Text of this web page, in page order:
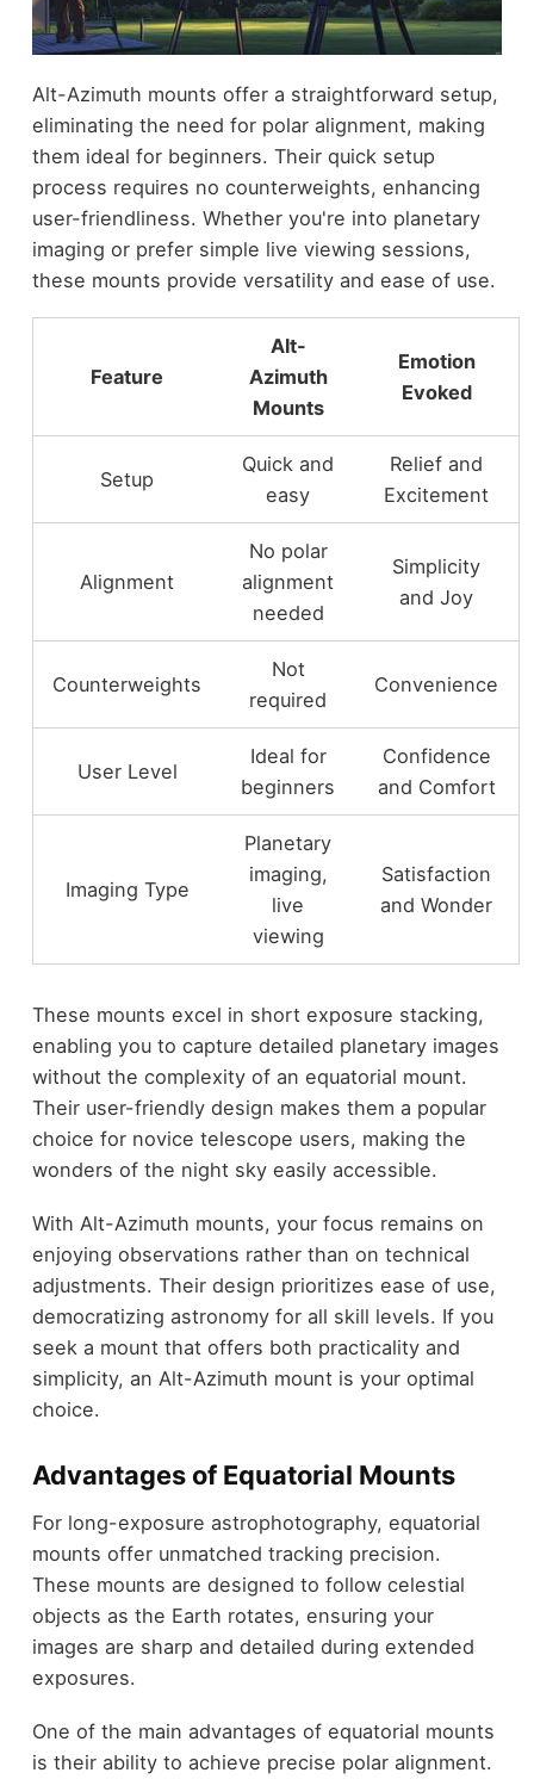
Alt-Azimuth mounts offer a straightforward setup,
eliminating the need for polar alignment, making
them ideal for beginners. Their quick setup
process requires no counterweights, enhancing
user-friendliness. Whether you're into planetary
imaging or prefer simple live viewing sessions,
these mounts provide versatility and ease of use.
Feature
Alt-
Azimuth
Mounts
Emotion
Evoked
Setup
Quick and
easy
Relief and
Excitement
Alignment
No polar
alignment
needed
Simplicity
and Joy
Counterweights
Not
required
Convenience
User Level
Ideal for
beginners
Confidence
and Comfort
Imaging Type
Planetary
imaging,
live
viewing
Satisfaction
and Wonder
These mounts excel in short exposure stacking,
enabling you to capture detailed planetary images
without the complexity of an equatorial mount.
Their user-friendly design makes them a popular
choice for novice telescope users, making the
wonders of the night sky easily accessible.
With Alt-Azimuth mounts, your focus remains on
enjoying observations rather than on technical
adjustments. Their design prioritizes ease of use,
democratizing astronomy for all skill levels. If you
seek a mount that offers both practicality and
simplicity, an Alt-Azimuth mount is your optimal
choice.
Advantages of Equatorial Mounts
For long-exposure astrophotography, equatorial
mounts offer unmatched tracking precision.
These mounts are designed to follow celestial
objects as the Earth rotates, ensuring your
images are sharp and detailed during extended
exposures.
One of the main advantages of equatorial mounts
is their ability to achieve precise polar alignment.